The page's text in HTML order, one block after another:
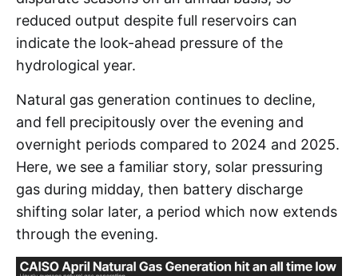
reduced output despite full reservoirs can
indicate the look-ahead pressure of the
hydrological year.
Natural gas generation continues to decline,
and fell precipitously over the evening and
overnight periods compared to 2024 and 2025.
Here, we see a familiar story, solar pressuring
gas during midday, then battery discharge
shifting solar later, a period which now extends
through the evening.